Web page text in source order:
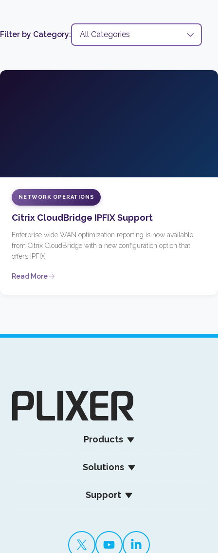
Filter by Category:
NETWORK OPERATIONS
Citrix CloudBridge IPFIX Support
Enterprise wide WAN optimization reporting is now available
from Citrix CloudBridge with a new configuration option that
offers IPFIX
Read More
Products
Solutions
Support